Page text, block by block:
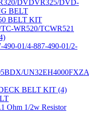
DVDVR325/DVD-
BELT
BELT KIT
WR520/TCWR521
01/4-887-490-01/2-
UN32EH4000FXZA
BELT KIT (4)
Ohm 1/2w Resistor